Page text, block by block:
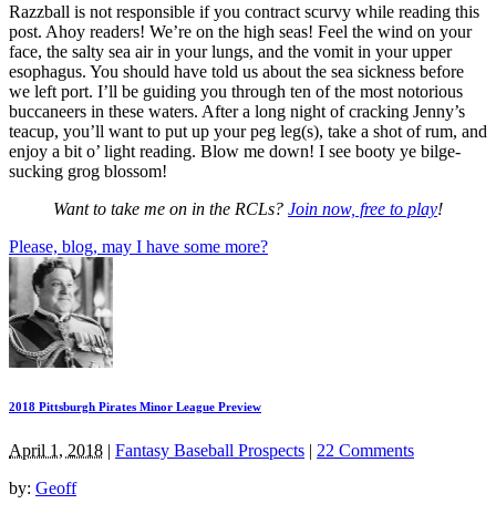
Razzball is not responsible if you contract scurvy while reading this
post. Ahoy readers! We’re on the high seas! Feel the wind on your
face, the salty sea air in your lungs, and the vomit in your upper
esophagus. You should have told us about the sea sickness before
we left port. I’ll be guiding you through ten of the most notorious
buccaneers in these waters. After a long night of cracking Jenny’s
teacup, you’ll want to put up your peg leg(s), take a shot of rum, and
enjoy a bit o’ light reading. Blow me down! I see booty ye bilge-
sucking grog blossom!
Want to take me on in the RCLs? Join now, free to play!
Please, blog, may I have some more?
2018 Pittsburgh Pirates Minor League Preview
April 1, 2018 | Fantasy Baseball Prospects | 22 Comments
by: Geoff